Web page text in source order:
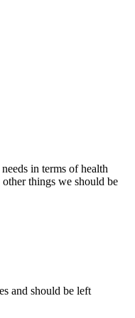
in terms of health
things we should be
and should be left